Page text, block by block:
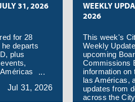
31, 2026
for 28
departs
plus
Jul 31, 2026
WEEKLY
2026
This week's
Weekly
upcoming
Commissions
information on
las Américas,
updates from
across the